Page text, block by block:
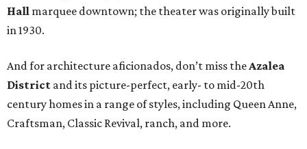
Hall marquee downtown; the theater was originally built
in 1930.
And for architecture aficionados, don’t miss theAzalea
District and its picture-perfect, early- to mid-20th
century homes in a range of styles, including Queen Anne,
Craftsman, Classic Revival, ranch, and more.